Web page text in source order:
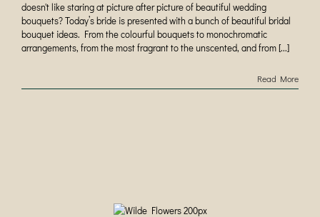
doesn't like staring at picture after picture of beautiful wedding
bouquets? Today’s bride is presented with a bunch of beautiful bridal
bouquet ideas. From the colourful bouquets to monochromatic
arrangements, from the most fragrant to the unscented, and from [...]
Read More